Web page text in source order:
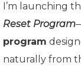
I’m launching
Reset Program
program
naturally from